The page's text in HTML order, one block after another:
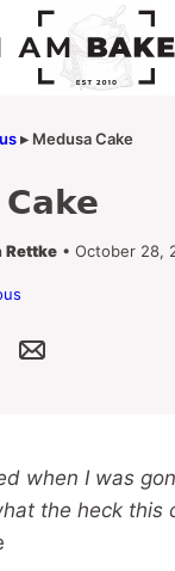
▸ Medusa Cake
Rettke • October 28,
when I was
the heck this